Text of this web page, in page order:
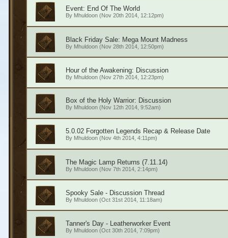
Event: End Of The World
By Mhuldoon(Nov 20th 2014, 12:12pm)
Black Friday Sale: Mega Mount Madness
By Mhuldoon(Nov 28th 2014, 12:50pm)
Hour of the Awakening: Discussion
By Mhuldoon(Nov 27th 2014, 12:23pm)
Box of the Holy Warrior: Discussion
By Mhuldoon(Nov 12th 2014, 9:52am)
5.0.02 Forgotten Legends Recap & Release Date
By Mhuldoon(Nov 4th 2014, 4:11pm)
The Magic Lamp Returns (7.11.14)
By Mhuldoon(Nov 7th 2014, 2:14pm)
Spooky Sale - Discussion Thread
By Mhuldoon(Oct 31st 2014, 11:18am)
Tanner's Day - Leatherworker Event
By Mhuldoon(Oct 30th 2014, 7:09pm)